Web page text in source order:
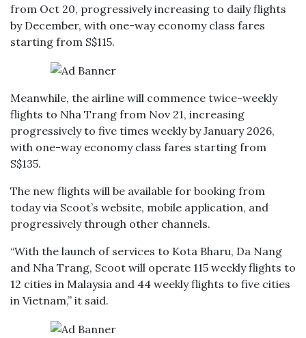
from Oct 20, progressively increasing to daily flights
by December, with one-way economy class fares
starting from S$115.
Meanwhile, the airline will commence twice-weekly
flights to Nha Trang from Nov 21, increasing
progressively to five times weekly by January 2026,
with one-way economy class fares starting from
S$135.
The new flights will be available for booking from
today via Scoot’s website, mobile application, and
progressively through other channels.
“With the launch of services to Kota Bharu, Da Nang
and Nha Trang, Scoot will operate 115 weekly flights to
12 cities in Malaysia and 44 weekly flights to five cities
in Vietnam,” it said.